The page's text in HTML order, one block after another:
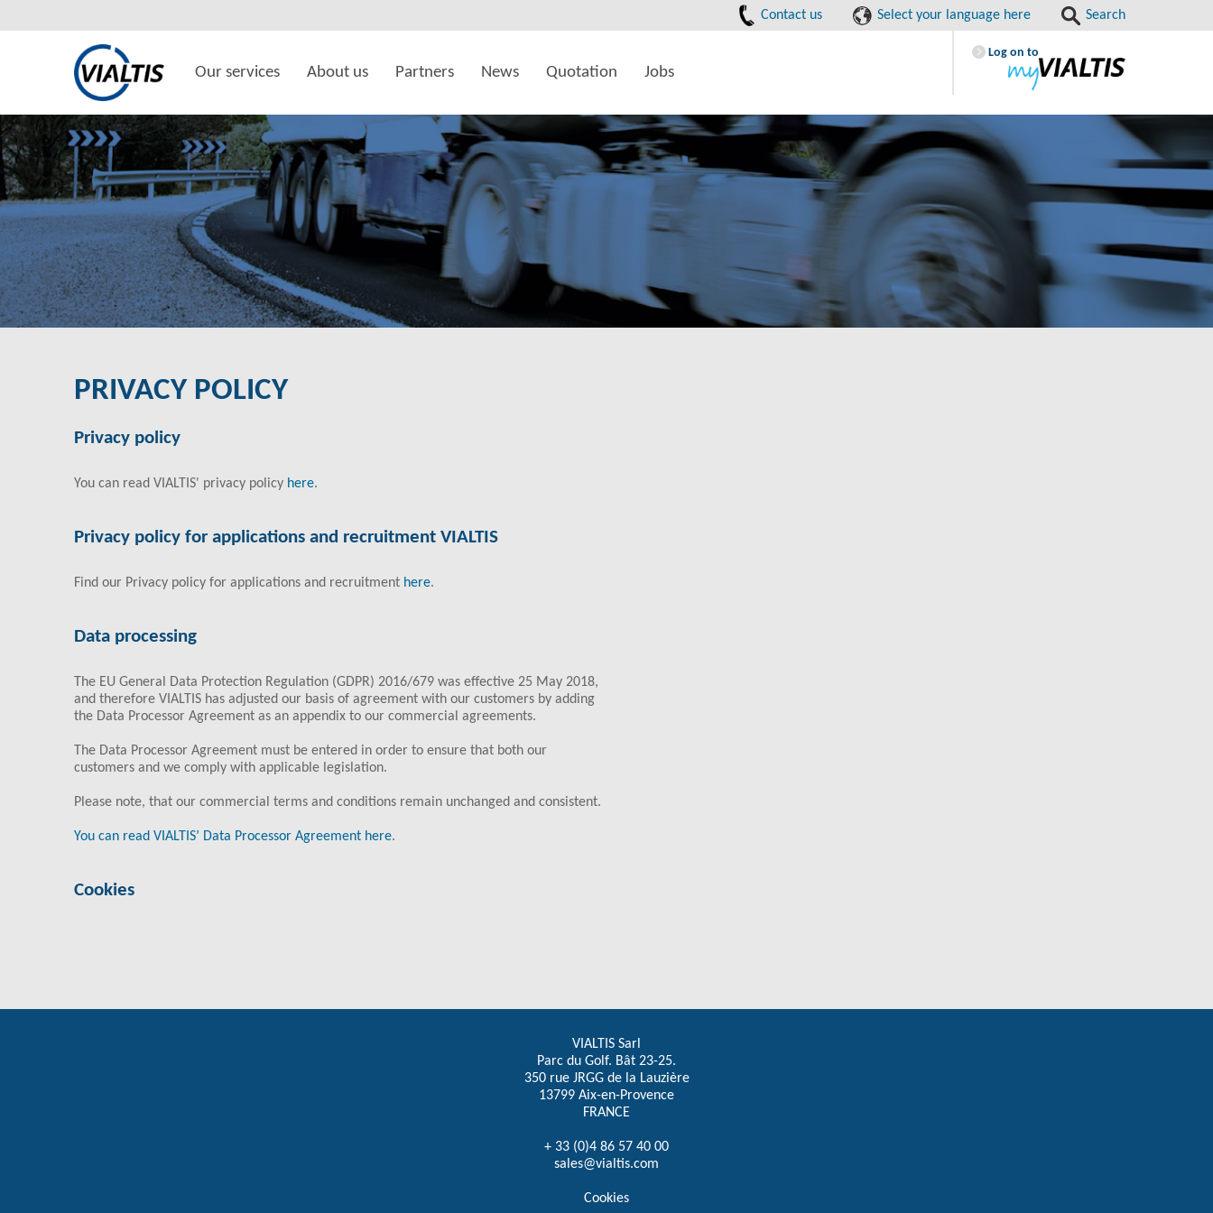
Contact us Select your language here Search
Our services About us Partners News Quotation Jobs
Log on to
PRIVACY POLICY
Privacy policy
You can read VIALTIS' privacy policy here.
Privacy policy for applications and recruitment VIALTIS
Find our Privacy policy for applications and recruitment here.
Data processing
The EU General Data Protection Regulation (GDPR) 2016/679 was effective 25 May 2018,
and therefore VIALTIS has adjusted our basis of agreement with our customers by adding
the Data Processor Agreement as an appendix to our commercial agreements.
The Data Processor Agreement must be entered in order to ensure that both our
customers and we comply with applicable legislation.
Please note, that our commercial terms and conditions remain unchanged and consistent.
You can read VIALTIS’ Data Processor Agreement here.
Cookies
VIALTIS Sarl
Parc du Golf. Bât 23-25.
350 rue JRGG de la Lauzière
13799 Aix-en-Provence
FRANCE
+ 33 (0)4 86 57 40 00
sales@vialtis.com
Cookies